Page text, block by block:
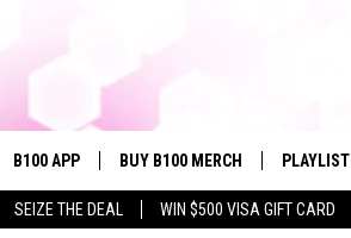
SEIZE THE DEAL WIN $500 VISA GIFT CARD
B100 APP BUY B100 MERCH PLAYLIST